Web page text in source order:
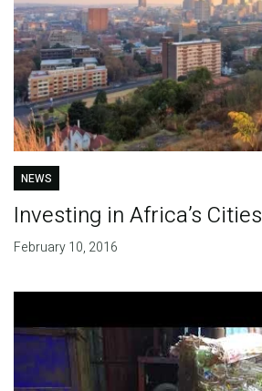
NEWS
Investing in Africa’s Cities
February 10, 2016